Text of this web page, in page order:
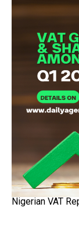
Nigerian VAT